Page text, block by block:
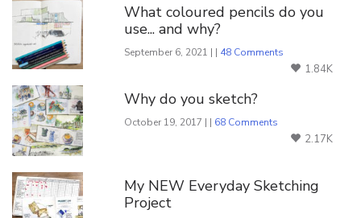
What coloured pencils do you
use... and why?
September 6, 2021 | | 48 Comments
1.84K
Why do you sketch?
October 19, 2017 | | 68 Comments
2.17K
My NEW Everyday Sketching
Project